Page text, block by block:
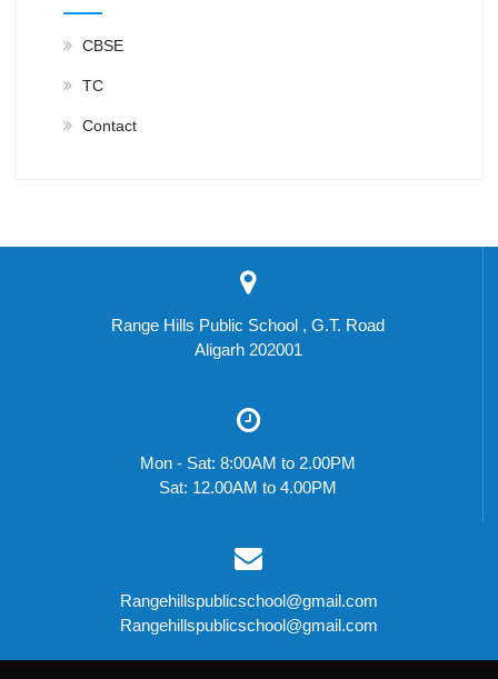
CBSE
TC
Contact
Range Hills Public School , G.T. Road
Aligarh 202001
Mon - Sat: 8:00AM to 2.00PM
Sat: 12.00AM to 4.00PM
Rangehillspublicschool@gmail.com
Rangehillspublicschool@gmail.com